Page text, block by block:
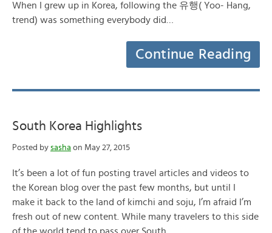
When I grew up in Korea, following the 유행( Yoo- Hang,
trend) was something everybody did…
Continue Reading
South Korea Highlights
Posted by sasha on May 27, 2015
It’s been a lot of fun posting travel articles and videos to
the Korean blog over the past few months, but until I
make it back to the land of kimchi and soju, I’m afraid I’m
fresh out of new content. While many travelers to this side